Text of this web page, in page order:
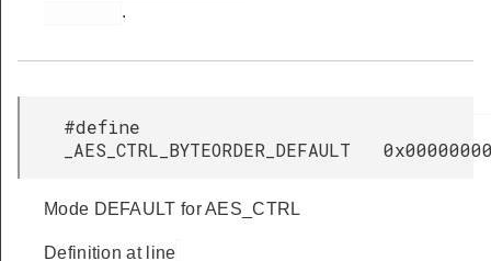
.
#define
_AES_CTRL_BYTEORDER_DEFAULT
Mode DEFAULT for AES_CTRL
Definition at line